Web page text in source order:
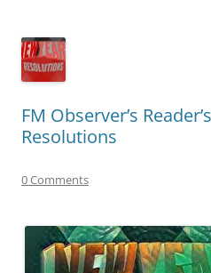
FM Observer’s
Resolutions
0 Comments